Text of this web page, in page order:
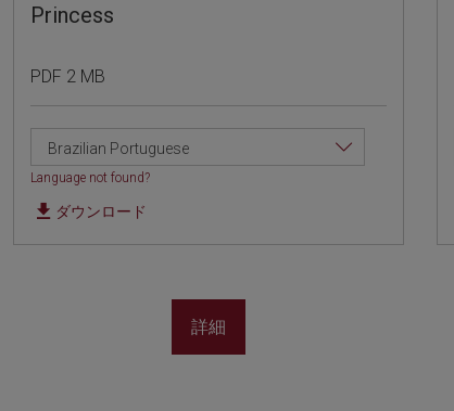
Princess
PDF 2 MB
Brazilian Portuguese
Language not found?
ダウンロード
詳細